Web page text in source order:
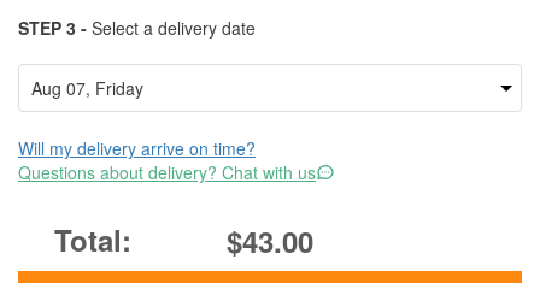
STEP 3 - Select a delivery date
Will my delivery arrive on time?
Questions about delivery? Chat with us
$43.00